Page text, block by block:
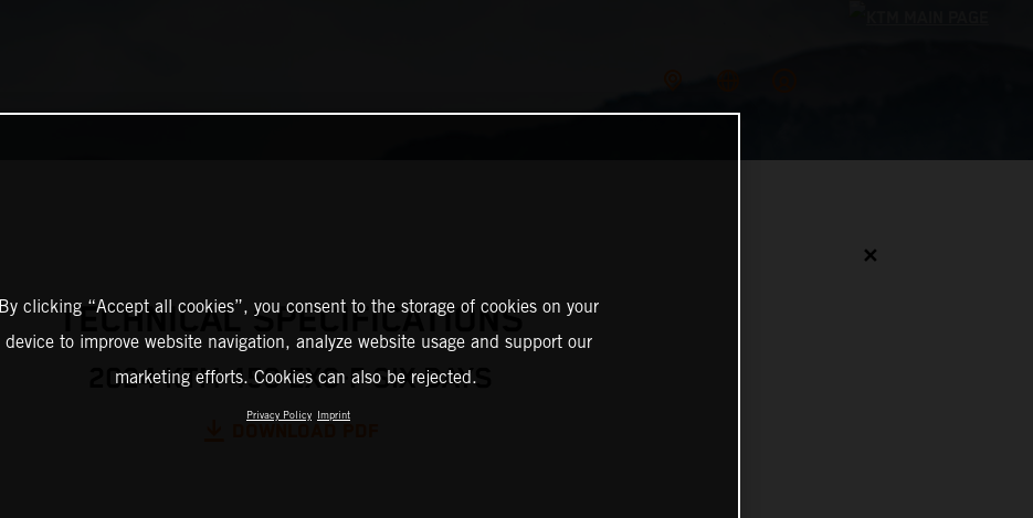
✕
TECHNICAL SPECIFICATIONS
2024 KTM 450 EXC-F SIX DAYS
By clicking “Accept all cookies”, you consent to the storage of cookies on your
device to improve website navigation, analyze website usage and support our
marketing efforts. Cookies can also be rejected.
Privacy Policy Imprint